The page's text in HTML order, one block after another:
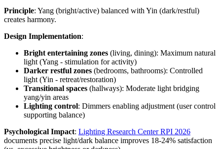
Principle: Yang (bright/active) balanced with Yin (dark/restful)
creates harmony.
Design Implementation:
Bright entertaining zones (living, dining): Maximum natural
light (Yang - stimulation for activity)
Darker restful zones (bedrooms, bathrooms): Controlled
light (Yin - retreat/restoration)
Transitional spaces (hallways): Moderate light bridging
yang/yin areas
Lighting control: Dimmers enabling adjustment (user control
supporting balance)
Psychological Impact: Lighting Research Center RPI 2026
documents precise light/dark balance improves 18-24% satisfaction